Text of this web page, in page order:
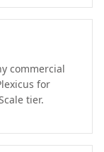
commercial
for
tier.